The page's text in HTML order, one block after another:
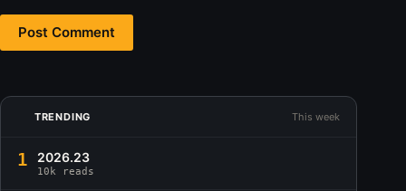
Post Comment
TRENDING This week
1 2026.23
10k reads